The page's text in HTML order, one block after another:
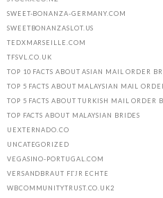
SWEET-BONANZA-GERMANY.COM
SWEETBONANZASLOT.US
TEDXMARSEILLE.COM
TFSVL.CO.UK
TOP 10 FACTS ABOUT ASIAN MAIL ORDER
TOP 5 FACTS ABOUT MALAYSIAN MAIL
TOP 5 FACTS ABOUT TURKISH MAIL ORDER
TOP FACTS ABOUT MALAYSIAN BRIDES
UEXTERNADO.CO
UNCATEGORIZED
VEGASINO-PORTUGAL.COM
VERSANDBRAUT FГЈR ECHTE
WBCOMMUNITYTRUST.CO.UK2